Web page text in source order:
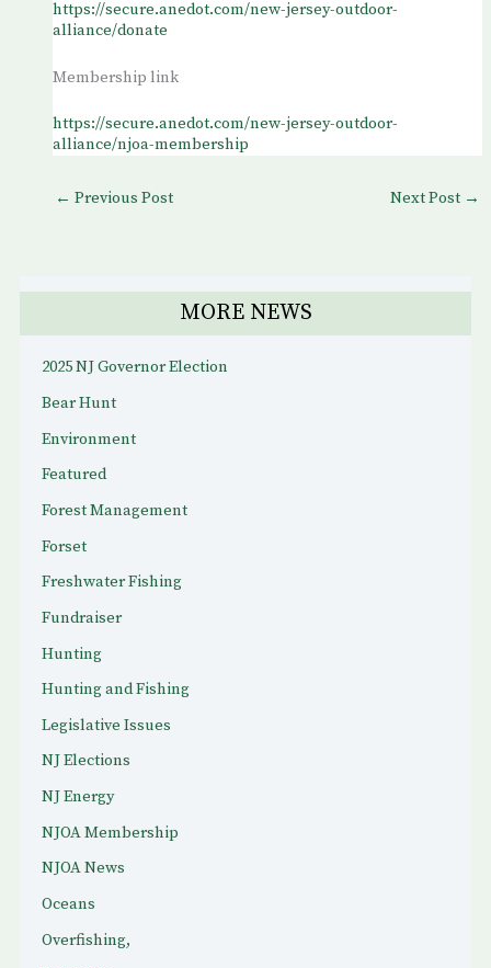
https://secure.anedot.com/new-jersey-outdoor-
alliance/donate
Membership link
https://secure.anedot.com/new-jersey-outdoor-
alliance/njoa-membership
← Previous Post Next Post →
MORE NEWS
2025 NJ Governor Election
Bear Hunt
Environment
Featured
Forest Management
Forset
Freshwater Fishing
Fundraiser
Hunting
Hunting and Fishing
Legislative Issues
NJ Elections
NJ Energy
NJOA Membership
NJOA News
Oceans
Overfishing,